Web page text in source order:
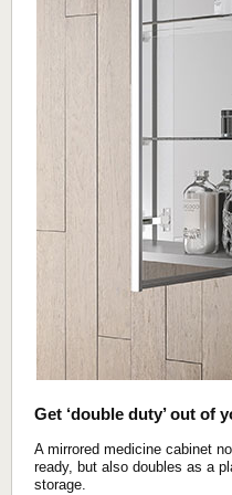
Get ‘double duty’ out of
A mirrored medicine cabinet
ready, but also doubles as a
storage.